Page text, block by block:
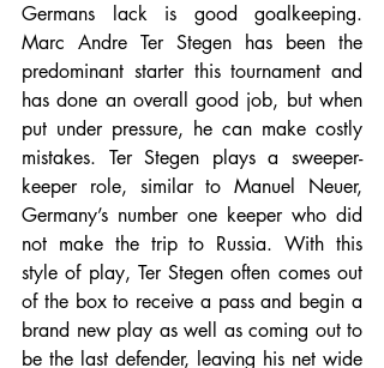
Germans lack is good goalkeeping.
Marc Andre Ter Stegen has been the
predominant starter this tournament and
has done an overall good job, but when
put under pressure, he can make costly
mistakes. Ter Stegen plays a sweeper-
keeper role, similar to Manuel Neuer,
Germany’s number one keeper who did
not make the trip to Russia. With this
style of play, Ter Stegen often comes out
of the box to receive a pass and begin a
brand new play as well as coming out to
be the last defender, leaving his net wide